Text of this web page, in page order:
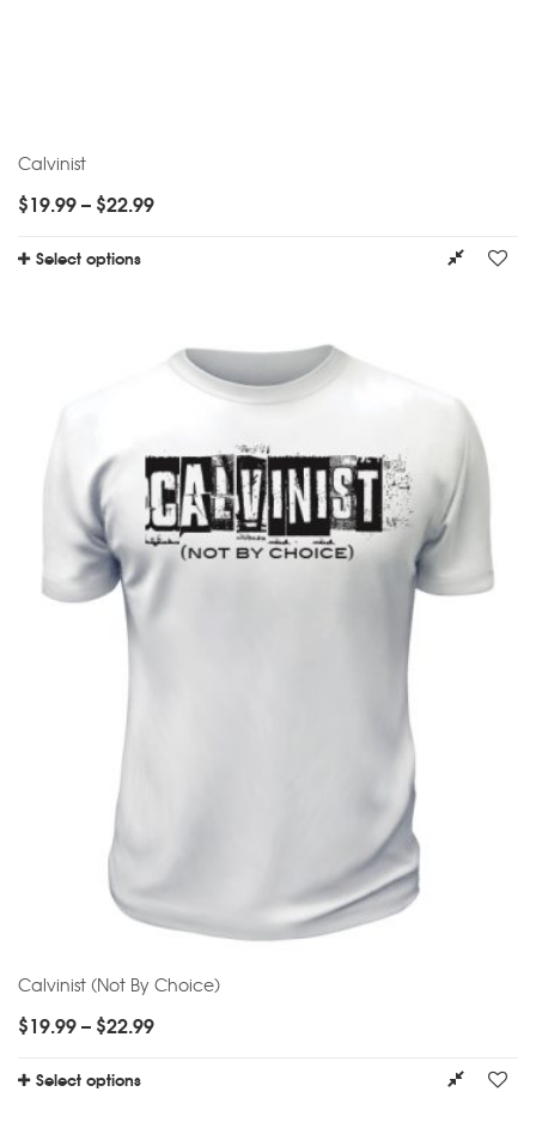
Calvinist
$19.99– $22.99
Select options
Calvinist (Not By Choice)
$19.99– $22.99
Select options